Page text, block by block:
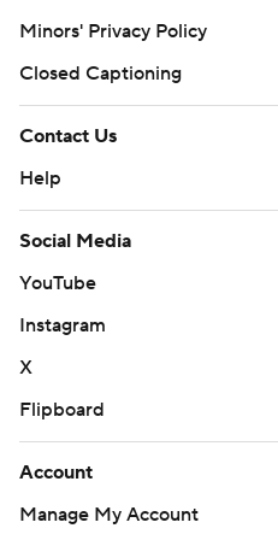
Minors' Privacy Policy
Closed Captioning
Contact Us
Help
Social Media
YouTube
Instagram
X
Flipboard
Account
Manage My Account